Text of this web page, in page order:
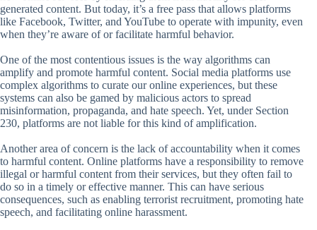
generated content. But today, it’s a free pass that allows platforms
like Facebook, Twitter, and YouTube to operate with impunity, even
when they’re aware of or facilitate harmful behavior.
One of the most contentious issues is the way algorithms can
amplify and promote harmful content. Social media platforms use
complex algorithms to curate our online experiences, but these
systems can also be gamed by malicious actors to spread
misinformation, propaganda, and hate speech. Yet, under Section
230, platforms are not liable for this kind of amplification.
Another area of concern is the lack of accountability when it comes
to harmful content. Online platforms have a responsibility to remove
illegal or harmful content from their services, but they often fail to
do so in a timely or effective manner. This can have serious
consequences, such as enabling terrorist recruitment, promoting hate
speech, and facilitating online harassment.